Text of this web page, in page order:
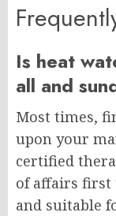
Is heat
all and
Most times,
upon your
certified
of affairs first
and suitable